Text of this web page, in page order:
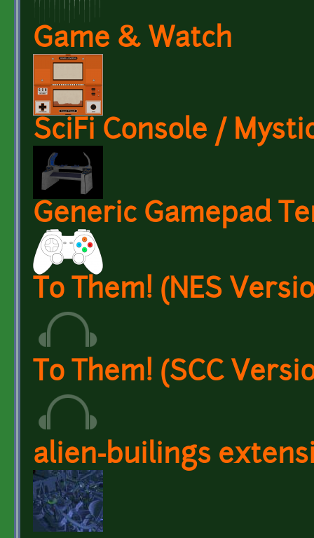
Game & Watch
SciFi Console /
Generic Gamepad
To Them! (NES
To Them! (SCC
alien-builings